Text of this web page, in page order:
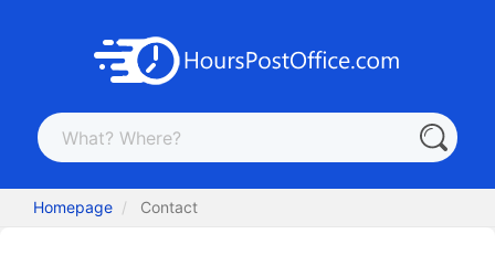
Homepage Contact